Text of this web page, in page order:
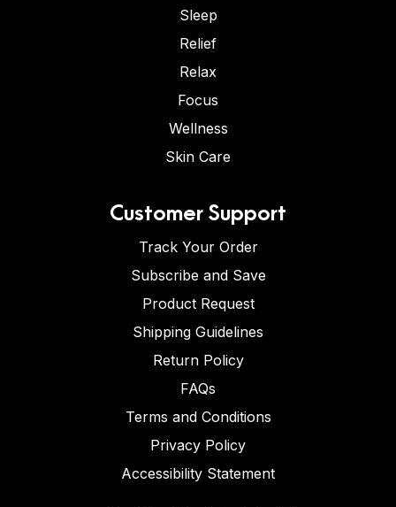
Sleep
Relief
Relax
Focus
Wellness
Skin Care
Customer Support
Track Your Order
Subscribe and Save
Product Request
Shipping Guidelines
Return Policy
FAQs
Terms and Conditions
Privacy Policy
Accessibility Statement